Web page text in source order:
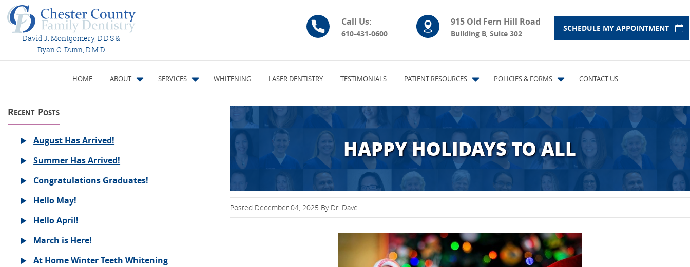
David J. Montgomery, D.D.S &
Ryan C. Dunn, D.M.D
Call Us:
610-431-0600
915 Old Fern Hill Road
Building B, Suite 302
SCHEDULE MY APPOINTMENT
HOME ABOUT SERVICES WHITENING LASER DENTISTRY TESTIMONIALS PATIENT RESOURCES POLICIES & FORMS CONTACT US
Recent Posts
August Has Arrived!
Summer Has Arrived!
Congratulations Graduates!
Hello May!
Hello April!
March is Here!
At Home Winter Teeth Whitening
HAPPY HOLIDAYS TO ALL
Posted December 04, 2025 By Dr. Dave